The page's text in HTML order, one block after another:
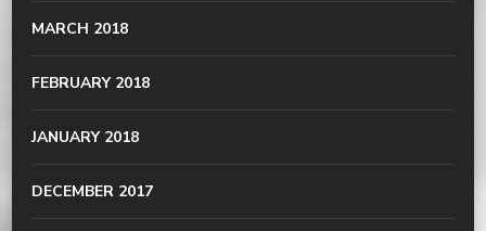
MARCH 2018
FEBRUARY 2018
JANUARY 2018
DECEMBER 2017